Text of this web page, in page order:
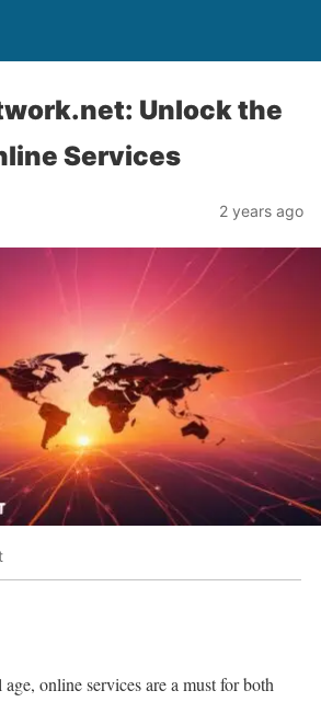
Unlock the
Services
2 years ago
online services are a must for both